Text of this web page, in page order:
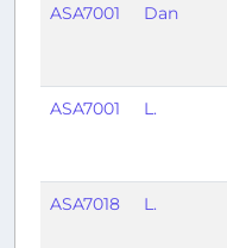
ASA7001 Dan
ASA7001 L.
ASA7018 L.